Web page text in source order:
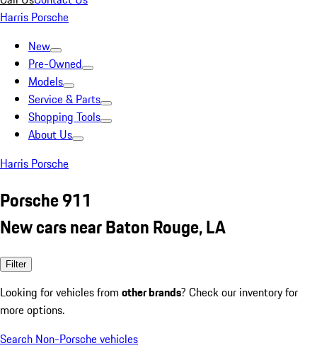
Harris Porsche
New
Pre-Owned
Models
Service & Parts
Shopping Tools
About Us
Harris Porsche
Porsche 911
New cars near Baton Rouge, LA
Filter
Looking for vehicles from other brands? Check our inventory for
more options.
Search Non-Porsche vehicles